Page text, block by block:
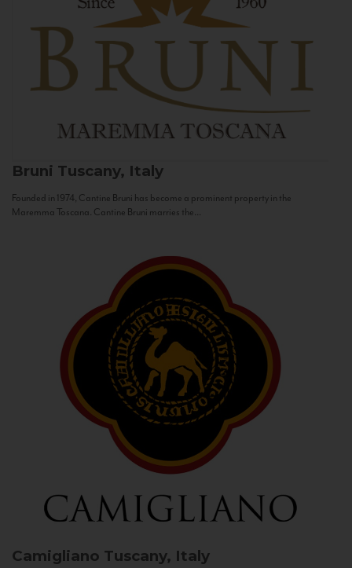
Bruni Tuscany, Italy
Founded in 1974, Cantine Bruni has become a prominent property in the
Maremma Toscana. Cantine Bruni marries the...
Camigliano Tuscany, Italy